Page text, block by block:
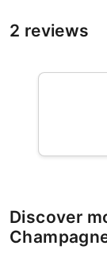
2 reviews
Discover